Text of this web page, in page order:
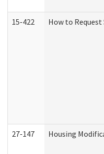
15-422 How to
27-147 Housing